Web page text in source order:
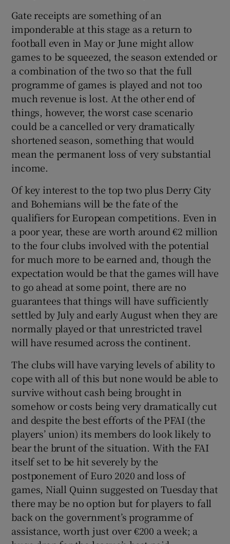
Gate receipts are something of an
imponderable at this stage as a return to
football even in May or June might allow
games to be squeezed, the season extended or
a combination of the two so that the full
programme of games is played and not too
much revenue is lost. At the other end of
things, however, the worst case scenario
could be a cancelled or very dramatically
shortened season, something that would
mean the permanent loss of very substantial
income.
Of key interest to the top two plus Derry City
and Bohemians will be the fate of the
qualifiers for European competitions. Even in
a poor year, these are worth around €2 million
to the four clubs involved with the potential
for much more to be earned and, though the
expectation would be that the games will have
to go ahead at some point, there are no
guarantees that things will have sufficiently
settled by July and early August when they are
normally played or that unrestricted travel
will have resumed across the continent.
The clubs will have varying levels of ability to
cope with all of this but none would be able to
survive without cash being brought in
somehow or costs being very dramatically cut
and despite the best efforts of the PFAI (the
players’ union) its members do look likely to
bear the brunt of the situation. With the FAI
itself set to be hit severely by the
postponement of Euro 2020 and loss of
games, Niall Quinn suggested on Tuesday that
there may be no option but for players to fall
back on the government’s programme of
assistance, worth just over €200 a week; a